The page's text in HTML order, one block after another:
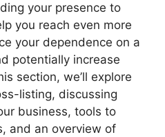
your presence to
you reach even more
your dependence on a
potentially increase
section, we’ll explore
listing, discussing
business, tools to
and an overview of